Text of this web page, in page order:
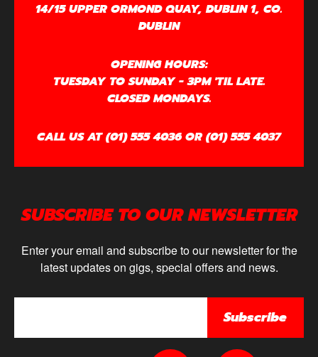
14/15 UPPER ORMOND QUAY, DUBLIN 1, CO.
DUBLIN
OPENING HOURS:
TUESDAY TO SUNDAY - 3PM 'TIL LATE.
CLOSED MONDAYS.
CALL US AT (01) 555 4036 OR (01) 555 4037
SUBSCRIBE TO OUR NEWSLETTER
Enter your email and subscribe to our newsletter for the
latest updates on gigs, special offers and news.
Subscribe